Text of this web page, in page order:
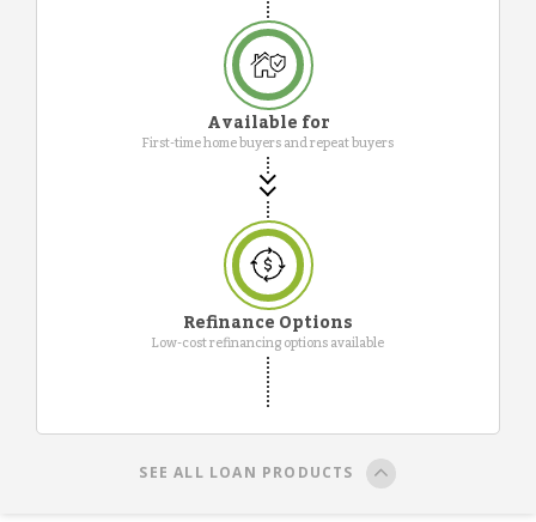
Available for
First-time home buyers and repeat buyers
Refinance Options
Low-cost refinancing options available
SEE ALL LOAN PRODUCTS